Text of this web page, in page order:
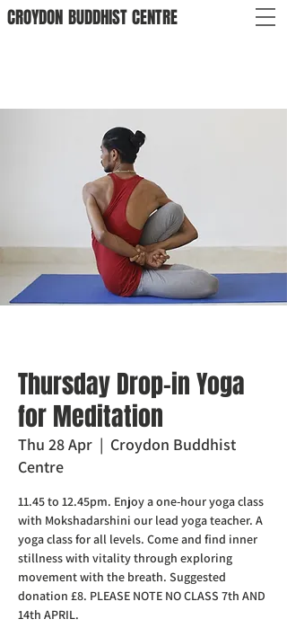
CROYDON BUDDHISTCENTRE
Thursday Drop-in Yoga
for Meditation
Thu 28 Apr
  |
Croydon Buddhist
Centre
11.45 to 12.45pm. Enjoy a one-hour yoga class
with Mokshadarshini our lead yoga teacher. A
yoga class for all levels. Come and find inner
stillness with vitality through exploring
movement with the breath. Suggested
donation £8. PLEASE NOTE NO CLASS 7th AND
14th APRIL.